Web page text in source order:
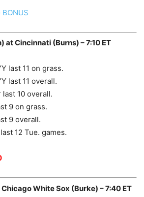
at Cincinnati (Burns) – 7:10 ET
last 11 on grass.
last 11 overall.
10 overall.
9 on grass.
9 overall.
12 Tue. games.
White Sox (Burke) – 7:40 ET